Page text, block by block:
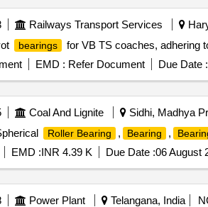
Railways Transport Services
bearings for VB TS coaches, adhering
EMD : Refer Document Due Date :
Coal And Lignite Sidhi, Madhya
Roller Bearing , Bearing ,
EMD :INR 4.39 K Due Date :06 August
Power Plant Telangana, India